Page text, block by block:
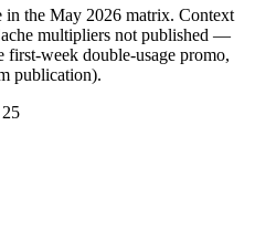
in the May 2026 matrix. Context
multipliers not published —
week double-usage promo,
publication).